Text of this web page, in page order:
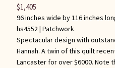
96 inches wide by 116 inches
hs4552 | Patchwork
Spectacular design with
Hannah. A twin of this quilt
Lancaster for over $6000. Note
$1,405